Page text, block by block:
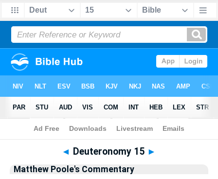
Bible>Commentary>Poole Deuteronomy
◄ Deuteronomy 15 ►
Matthew Poole's Commentary